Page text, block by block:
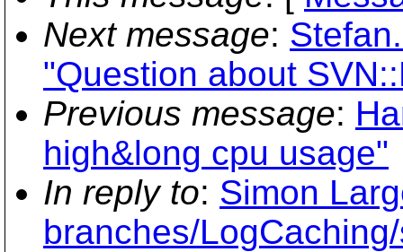
Next message:
"Question about
Previous message:
high&long cpu usage"
In reply to: Simon
branches/